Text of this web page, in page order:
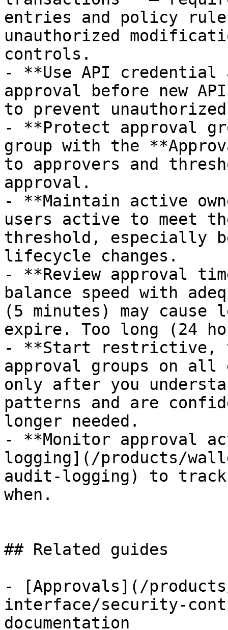
entries and policy rule
unauthorized
controls.
- **Use API credential
approval before new
to prevent
- **Protect approval
group with the
to approvers and
approval.
- **Maintain active
users active to meet
threshold, especially
lifecycle changes.
- **Review approval
balance speed with
(5 minutes) may
expire. Too long (24
- **Start restrictive,
approval groups on all
only after you
patterns and are
longer needed.
- **Monitor approval
logging](/products/
audit-logging) to track
when.
## Related guides
- [Approvals](/
interface/security-
documentation